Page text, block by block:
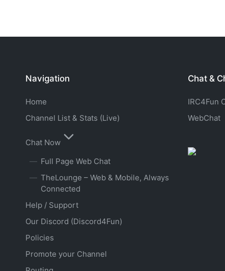
Navigation
Home
Channel List & Stats (Live)
Chat Now
Full Page Web Chat
TheLounge – Web & Mobile, Always
Connected
Help / Support
Our Discord (Discord4Fun)
Policies
Promote your Channel
Chat &
IRC4Fun
WebChat